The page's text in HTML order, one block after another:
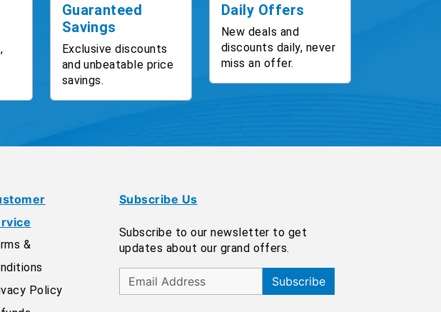
Guaranteed
Savings
Exclusive discounts
and unbeatable price
savings.
Daily Offers
New deals and
discounts daily, never
miss an offer.
&
Policy
Subscribe Us
Subscribe to our newsletter to get
updates about our grand offers.
Subscribe